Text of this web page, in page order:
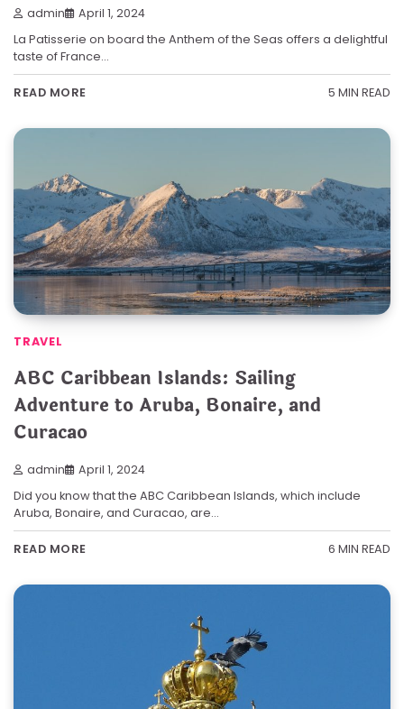
admin April 1, 2024
La Patisserie on board the Anthem of the Seas offers a delightful
taste of France…
READ MORE 5 MIN READ
TRAVEL
ABC Caribbean Islands: Sailing
Adventure to Aruba, Bonaire, and
Curacao
admin April 1, 2024
Did you know that the ABC Caribbean Islands, which include
Aruba, Bonaire, and Curacao, are…
READ MORE 6 MIN READ